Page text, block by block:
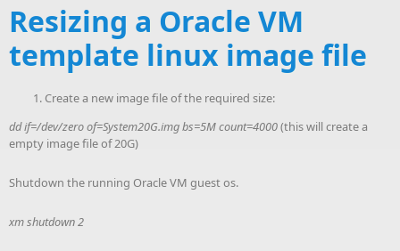
Resizing a Oracle VM
template linux image file
Create a new image file of the required size:
dd if=/dev/zero of=System20G.img bs=5M count=4000(this will create a
empty image file of 20G)
Shutdown the running Oracle VM guest os.
xm shutdown 2